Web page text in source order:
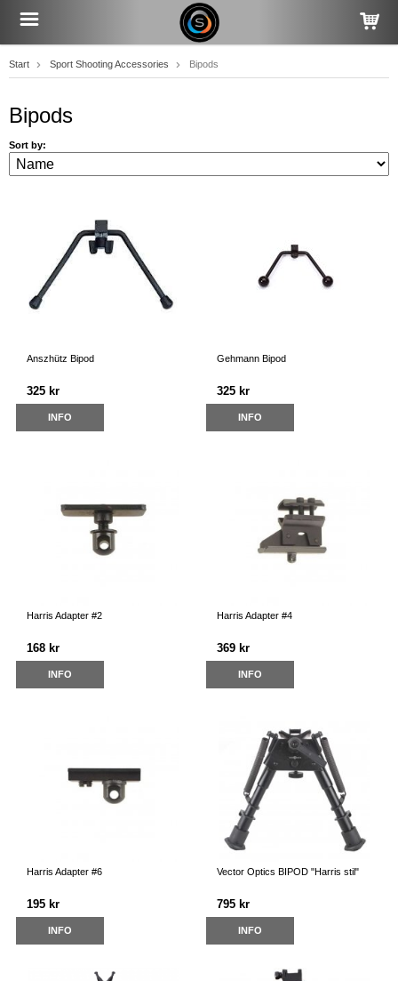
Start Sport Shooting Accessories Bipods
Bipods
Sort by:
Anszhütz Bipod
325 kr
INFO
Gehmann Bipod
325 kr
INFO
Harris Adapter #2
168 kr
INFO
Harris Adapter #4
369 kr
INFO
Harris Adapter #6
195 kr
INFO
Vector Optics BIPOD "Harris stil"
795 kr
INFO